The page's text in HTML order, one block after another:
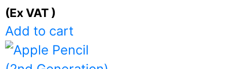
price
was:
KSh 130,000.
price
is:
KSh 118,000.
(Ex VAT )
Add to cart